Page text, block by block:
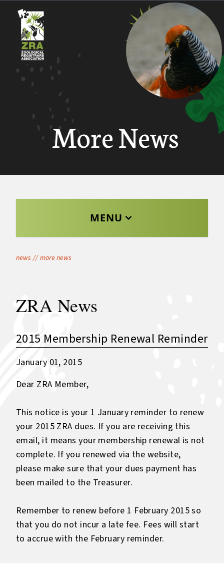
More News
MENU
news // more news
ZRA News
2015 Membership Renewal Reminder
January 01, 2015
Dear ZRA Member,
This notice is your 1 January reminder to renew
your 2015 ZRA dues. If you are receiving this
email, it means your membership renewal is not
complete. If you renewed via the website,
please make sure that your dues payment has
been mailed to the Treasurer.
Remember to renew before 1 February 2015 so
that you do not incur a late fee. Fees will start
to accrue with the February reminder.